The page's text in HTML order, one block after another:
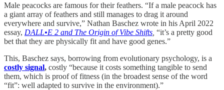
Male peacocks are famous for their feathers. “If a male peacock has
a giant array of feathers and still manages to drag it around
everywhere and survive,” Nathan Baschez wrote in his April 2022
essay, DALL•E 2 and The Origin of Vibe Shifts “it’s a pretty good
bet that they are physically fit and have good genes.”
This, Baschez says, borrowing from evolutionary psychology, is a
costly signal, costly “because it costs something tangible to send
them, which is proof of fitness (in the broadest sense of the word
“fit”: well adapted to survive in the environment).”